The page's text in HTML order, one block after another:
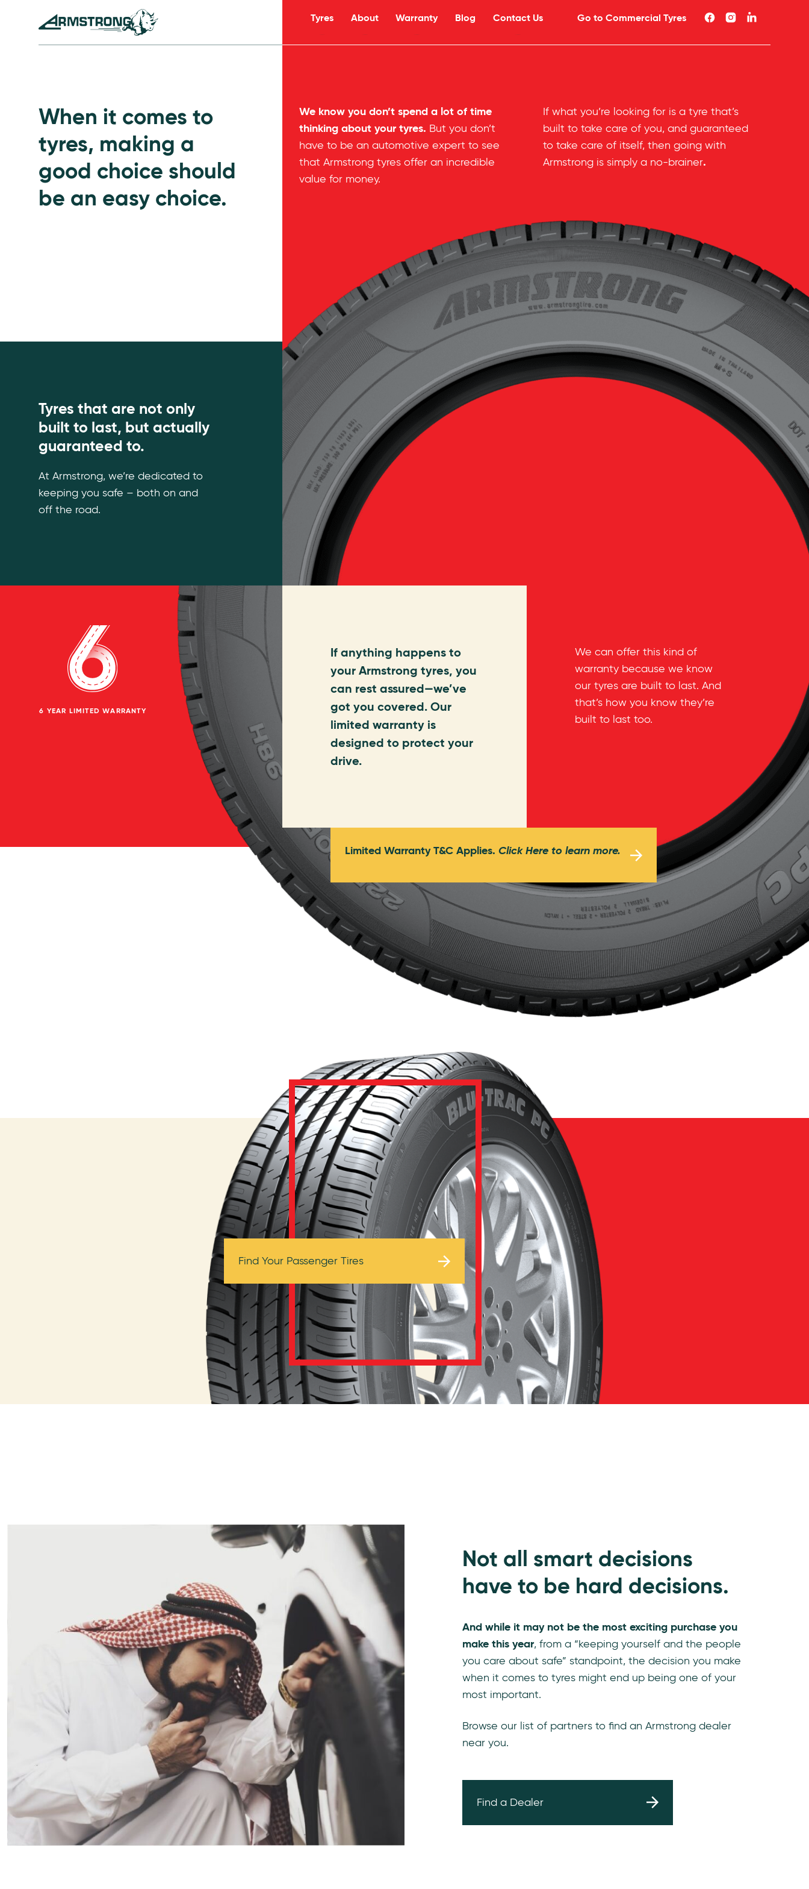
Armstrong Tyres homepage
Tyres About Warranty Blog Contact Us Go to Commercial Tyres
When it comes to
tyres, making a
good choice should
be an easy choice.
We know you don’t spend a lot of time
thinking about your tyres. But you don’t
have to be an automotive expert to see
that Armstrong tyres offer an incredible
value for money.
If what you’re looking for is a tyre that’s
built to take care of you, and guaranteed
to take care of itself, then going with
Armstrong is simply a no-brainer.
Tyres that are not only
built to last, but actually
guaranteed to.
At Armstrong, we’re dedicated to
keeping you safe – both on and
off the road.
6 YEAR LIMITED WARRANTY
If anything happens to
your Armstrong tyres, you
can rest assured—we’ve
got you covered. Our
limited warranty is
designed to protect your
drive.
Limited Warranty T&C Applies.Click Here to learn more.
We can offer this kind of
warranty because we know
our tyres are built to last. And
that’s how you know they’re
built to last too.
Browse Tires
Find Your Passenger Tires
Not all smart decisions
have to be hard decisions.
And while it may not be the most exciting purchase you
make this year, from a “keeping yourself and the people
you care about safe” standpoint, the decision you make
when it comes to tyres might end up being one of your
most important.
Browse our list of partners to find an Armstrong dealer
near you.
Find a Dealer